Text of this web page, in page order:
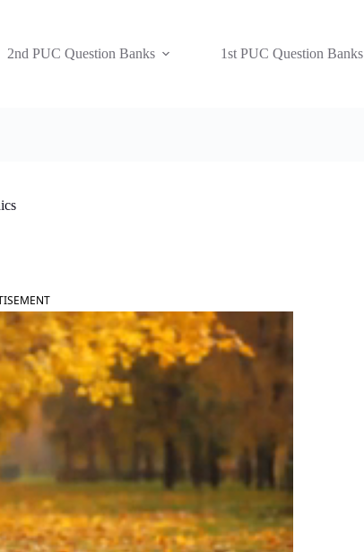
2nd PUC Question Banks 1st PUC Question Banks